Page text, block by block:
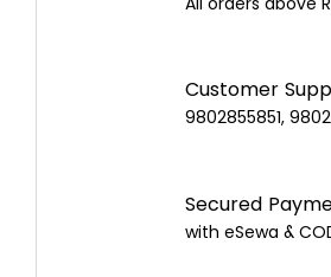
Customer
9802855851,
Secured
with eSewa &